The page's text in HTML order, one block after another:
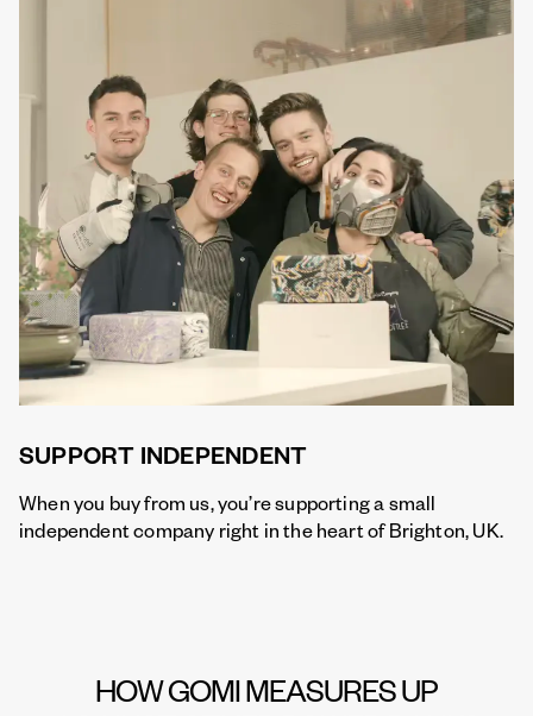
SUPPORT INDEPENDENT
When you buy from us, you’re supporting a small
independent company right in the heart of Brighton, UK.
HOW GOMI MEASURES UP